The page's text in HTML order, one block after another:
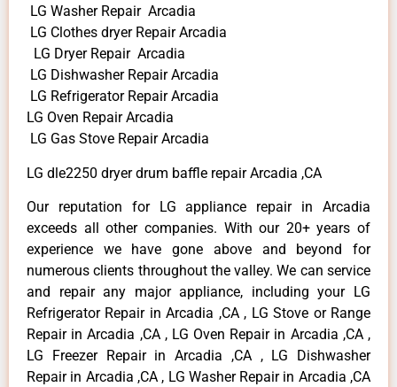
LG Washer Repair Arcadia
LG Clothes dryer Repair Arcadia
LG Dryer Repair Arcadia
LG Dishwasher Repair Arcadia
LG Refrigerator Repair Arcadia
LG Oven Repair Arcadia
LG Gas Stove Repair Arcadia
LG dle2250 dryer drum baffle repair Arcadia ,CA
Our reputation for LG appliance repair in Arcadia
exceeds all other companies. With our 20+ years of
experience we have gone above and beyond for
numerous clients throughout the valley. We can service
and repair any major appliance, including your LG
Refrigerator Repair in Arcadia ,CA , LG Stove or Range
Repair in Arcadia ,CA , LG Oven Repair in Arcadia ,CA ,
LG Freezer Repair in Arcadia ,CA , LG Dishwasher
Repair in Arcadia ,CA , LG Washer Repair in Arcadia ,CA